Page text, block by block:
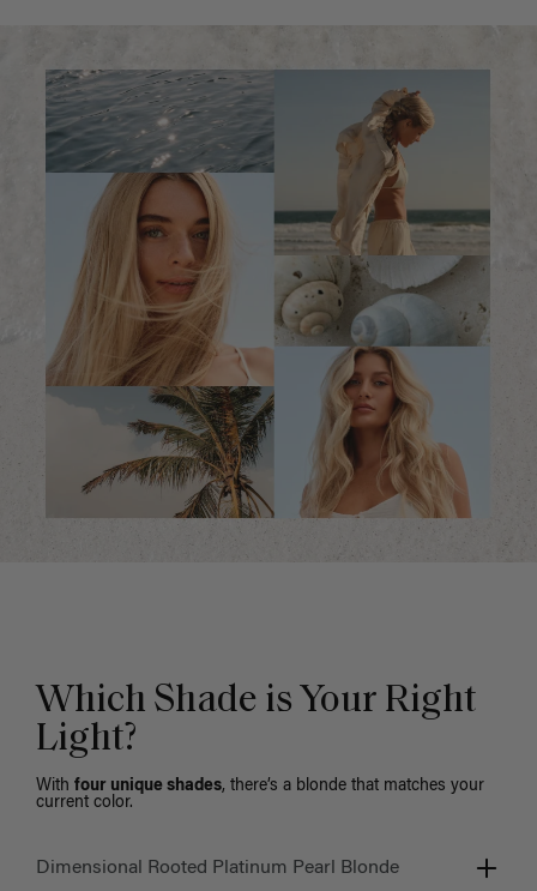
Which Shade is Your Right
Light?
With four unique shades, there’s a blonde that matches your
current color.
Dimensional Rooted Platinum Pearl Blonde